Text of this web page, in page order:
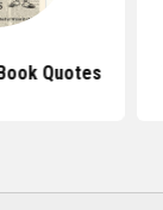
Quotes